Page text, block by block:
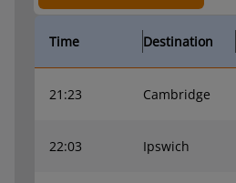
Time Destination
21:23 Cambridge
22:03 Ipswich